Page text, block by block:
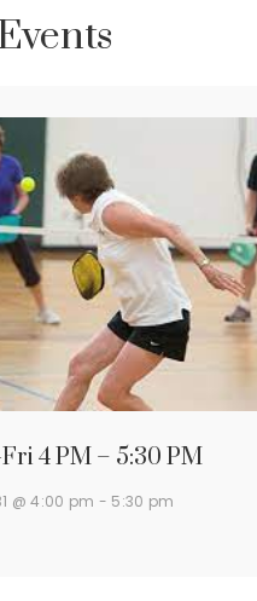
4 PM – 5:30 PM
@ 4:00 pm - 5:30 pm